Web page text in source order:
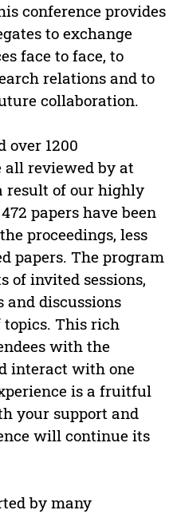
conference provides
to exchange
face to face, to
relations and to
collaboration.
over 1200
all reviewed by at
result of our highly
papers have been
proceedings, less
papers. The program
of invited sessions,
discussions
This rich
with the
interact with one
is a fruitful
your support and
will continue its
by many